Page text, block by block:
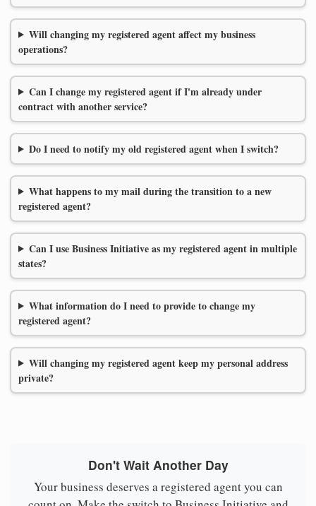
Will changing my registered agent affect my business
operations?
Can I change my registered agent if I'm already under
contract with another service?
Do I need to notify my old registered agent when I switch?
What happens to my mail during the transition to a new
registered agent?
Can I use Business Initiative as my registered agent in multiple
states?
What information do I need to provide to change my
registered agent?
Will changing my registered agent keep my personal address
private?
Don't Wait Another Day
Your business deserves a registered agent you can